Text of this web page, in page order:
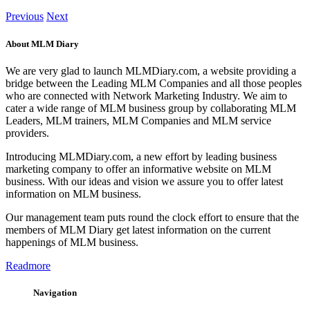
Previous Next
About MLM Diary
We are very glad to launch MLMDiary.com, a website providing a
bridge between the Leading MLM Companies and all those peoples
who are connected with Network Marketing Industry. We aim to
cater a wide range of MLM business group by collaborating MLM
Leaders, MLM trainers, MLM Companies and MLM service
providers.
Introducing MLMDiary.com, a new effort by leading business
marketing company to offer an informative website on MLM
business. With our ideas and vision we assure you to offer latest
information on MLM business.
Our management team puts round the clock effort to ensure that the
members of MLM Diary get latest information on the current
happenings of MLM business.
Readmore
Navigation